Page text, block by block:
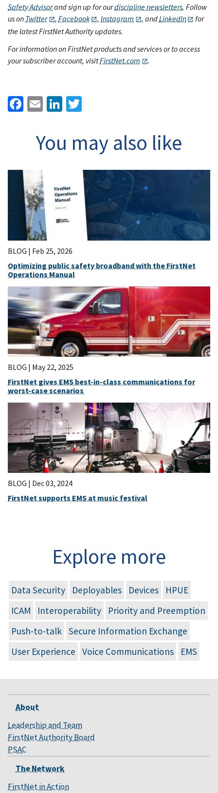
Safety Advisorand sign up for ourdiscipline newsletters. Follow
us on Twitter , Facebook ,Instagram , andLinkedIn
for
the latest FirstNet Authority updates.
For information on FirstNet products and services or to access
your subscriber account, visitFirstNet.com .
Facebook
EmailLinkedIn
You may also like
BLOG | Feb 25, 2026
Optimizing public safety broadband with the FirstNet
Operations Manual
BLOG | May 22, 2025
FirstNet gives EMS best-in-class communications for
worst-case scenarios
BLOG | Dec 03, 2024
FirstNet supports EMS at music festival
Explore more
Data Security Deployables Devices
HPUE
ICAM
Interoperability
Priority and Preemption
Push-to-talk Secure Information Exchange
User Experience
Voice Communications EMS
About
Leadership and Team
FirstNet Authority Board
PSAC
The Network
FirstNet in Action